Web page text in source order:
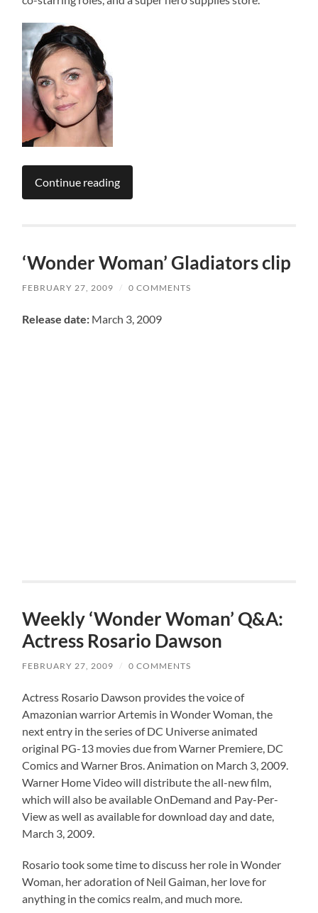
Continue reading
‘Wonder Woman’ Gladiators clip
FEBRUARY 27, 2009 / 0 COMMENTS
Release date: March 3, 2009
Weekly ‘Wonder Woman’ Q&A:
Actress Rosario Dawson
FEBRUARY 27, 2009 / 0 COMMENTS
Actress Rosario Dawson provides the voice of
Amazonian warrior Artemis in Wonder Woman, the
next entry in the series of DC Universe animated
original PG-13 movies due from Warner Premiere, DC
Comics and Warner Bros. Animation on March 3, 2009.
Warner Home Video will distribute the all-new film,
which will also be available OnDemand and Pay-Per-
View as well as available for download day and date,
March 3, 2009.
Rosario took some time to discuss her role in Wonder
Woman, her adoration of Neil Gaiman, her love for
anything in the comics realm, and much more.